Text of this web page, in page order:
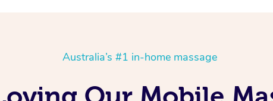
Australia’s #1 in-home massage